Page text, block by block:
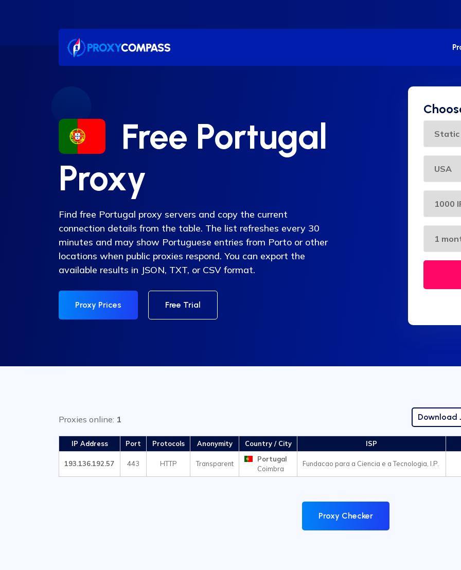
Free Portugal
Proxy
Find free Portugal proxy servers and copy the current
connection details from the table. The list refreshes every 30
minutes and may show Portuguese entries from Porto or other
locations when public proxies respond. You can export the
available results in JSON, TXT, or CSV format.
Proxy Prices Free Trial
Proxies online: 1 Download
IP Address Port Protocols Anonymity Country / City ISP
193.136.192.57 443 HTTP Transparent
Portugal
Coimbra
Fundacao para a Ciencia e a Tecnologia, I.P.
Proxy Checker